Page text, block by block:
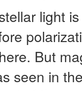
light
But
seen in